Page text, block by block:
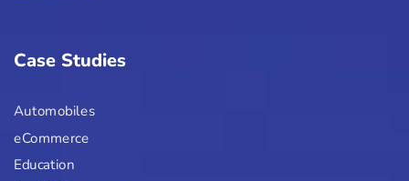
Case Studies
Automobiles
eCommerce
Education